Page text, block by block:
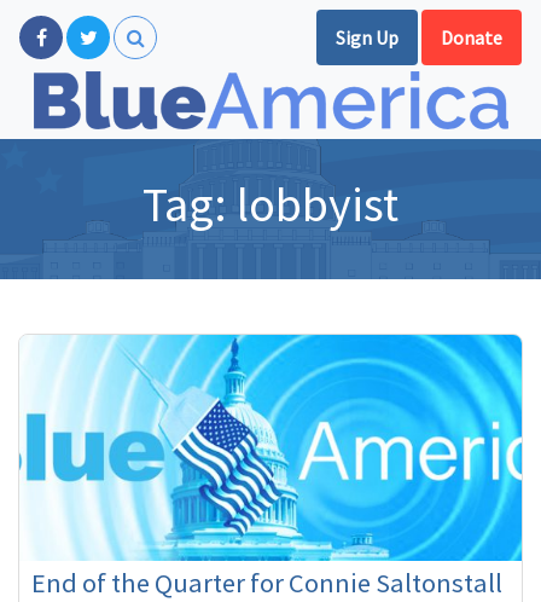
Sign Up Donate
Tag: lobbyist
End of the Quarter for Connie Saltonstall